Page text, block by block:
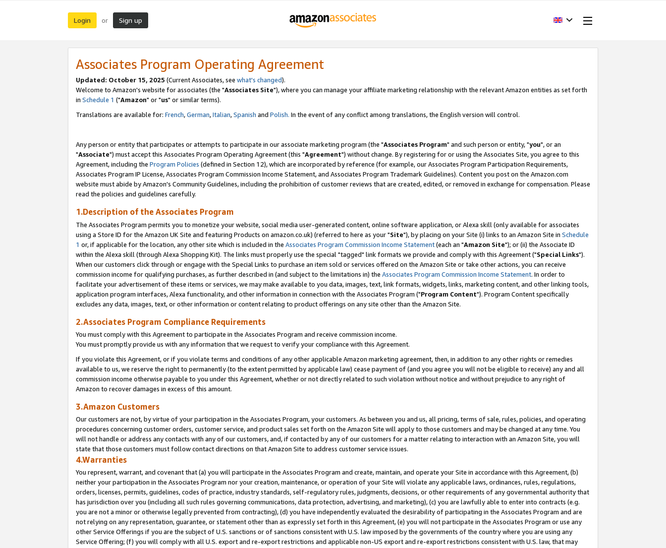
Login or Sign up
Associates Program Operating Agreement
Updated: October 15, 2025 (Current Associates, see what's changed).
Welcome to Amazon's website for associates (the "Associates Site"), where you can manage your affiliate marketing relationship with the relevant Amazon entities as set forth
in Schedule 1 ("Amazon" or "us" or similar terms).
Translations are available for: French,German,Italian,Spanish and Polish. In the event of any conflict among translations, the English version will control.
Any person or entity that participates or attempts to participate in our associate marketing program (the "Associates Program" and such person or entity, "you", or an
"Associate") must accept this Associates Program Operating Agreement (this "Agreement") without change. By registering for or using the Associates Site, you agree to this
Agreement, including the Program Policies (defined in Section 12), which are incorporated by reference (for example, our Associates Program Participation Requirements,
Associates Program IP License, Associates Program Commission Income Statement, and Associates Program Trademark Guidelines). Content you post on the Amazon.com
website must abide by Amazon's Community Guidelines, including the prohibition of customer reviews that are created, edited, or removed in exchange for compensation. Please
read the policies and guidelines carefully.
1.Description of the Associates Program
The Associates Program permits you to monetize your website, social media user-generated content, online software application, or Alexa skill (only available for associates
using a Store ID for the Amazon UK Site and featuring Products on amazon.co.uk) (referred to here as your "Site"), by placing on your Site (i) links to an Amazon Site in Schedule
1 or, if applicable for the location, any other site which is included in the Associates Program Commission Income Statement(each an "Amazon Site"); or (ii) the Associate ID
within the Alexa skill (through Alexa Shopping Kit). The links must properly use the special "tagged" link formats we provide and comply with this Agreement ("Special Links").
When our customers click through or engage with the Special Links to purchase an item sold or services offered on the Amazon Site or take other actions, you can receive
commission income for qualifying purchases, as further described in (and subject to the limitations in) the Associates Program Commission Income Statement. In order to
facilitate your advertisement of these items or services, we may make available to you data, images, text, link formats, widgets, links, marketing content, and other linking tools,
application program interfaces, Alexa functionality, and other information in connection with the Associates Program ("Program Content"). Program Content specifically
excludes any data, images, text, or other information or content relating to product offerings on any site other than the Amazon Site.
2.Associates Program Compliance Requirements
You must comply with this Agreement to participate in the Associates Program and receive commission income.
You must promptly provide us with any information that we request to verify your compliance with this Agreement.
If you violate this Agreement, or if you violate terms and conditions of any other applicable Amazon marketing agreement, then, in addition to any other rights or remedies
available to us, we reserve the right to permanently (to the extent permitted by applicable law) cease payment of (and you agree you will not be eligible to receive) any and all
commission income otherwise payable to you under this Agreement, whether or not directly related to such violation without notice and without prejudice to any right of
Amazon to recover damages in excess of this amount.
3.Amazon Customers
Our customers are not, by virtue of your participation in the Associates Program, your customers. As between you and us, all pricing, terms of sale, rules, policies, and operating
procedures concerning customer orders, customer service, and product sales set forth on the Amazon Site will apply to those customers and may be changed at any time. You
will not handle or address any contacts with any of our customers, and, if contacted by any of our customers for a matter relating to interaction with an Amazon Site, you will
state that those customers must follow contact directions on that Amazon Site to address customer service issues.
4.Warranties
You represent, warrant, and covenant that (a) you will participate in the Associates Program and create, maintain, and operate your Site in accordance with this Agreement, (b)
neither your participation in the Associates Program nor your creation, maintenance, or operation of your Site will violate any applicable laws, ordinances, rules, regulations,
orders, licenses, permits, guidelines, codes of practice, industry standards, self-regulatory rules, judgments, decisions, or other requirements of any governmental authority that
has jurisdiction over you (including all such rules governing communications, data protection, advertising, and marketing), (c) you are lawfully able to enter into contracts (e.g.
you are not a minor or otherwise legally prevented from contracting), (d) you have independently evaluated the desirability of participating in the Associates Program and are
not relying on any representation, guarantee, or statement other than as expressly set forth in this Agreement, (e) you will not participate in the Associates Program or use any
other Service Offerings if you are the subject of U.S. sanctions or of sanctions consistent with U.S. law imposed by the governments of the country where you are using any
Service Offering; (f) you will comply with all U.S. export and re-export restrictions and applicable non-US export and re-export restrictions consistent with U.S. law, that may